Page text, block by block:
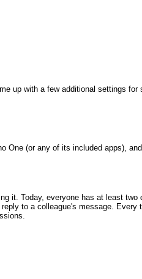
up with a few additional settings
One (or any of its included apps),
it. Today, everyone has at least
to a colleague's message.